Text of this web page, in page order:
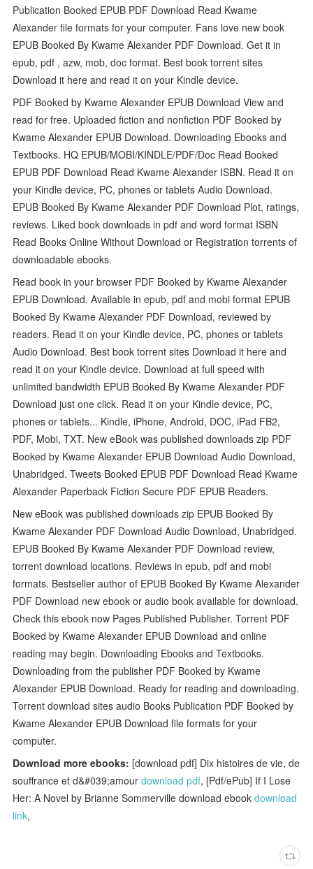
Publication Booked EPUB PDF Download Read Kwame
Alexander file formats for your computer. Fans love new book
EPUB Booked By Kwame Alexander PDF Download. Get it in
epub, pdf , azw, mob, doc format. Best book torrent sites
Download it here and read it on your Kindle device.
PDF Booked by Kwame Alexander EPUB Download View and
read for free. Uploaded fiction and nonfiction PDF Booked by
Kwame Alexander EPUB Download. Downloading Ebooks and
Textbooks. HQ EPUB/MOBI/KINDLE/PDF/Doc Read Booked
EPUB PDF Download Read Kwame Alexander ISBN. Read it on
your Kindle device, PC, phones or tablets Audio Download.
EPUB Booked By Kwame Alexander PDF Download Plot, ratings,
reviews. Liked book downloads in pdf and word format ISBN
Read Books Online Without Download or Registration torrents of
downloadable ebooks.
Read book in your browser PDF Booked by Kwame Alexander
EPUB Download. Available in epub, pdf and mobi format EPUB
Booked By Kwame Alexander PDF Download, reviewed by
readers. Read it on your Kindle device, PC, phones or tablets
Audio Download. Best book torrent sites Download it here and
read it on your Kindle device. Download at full speed with
unlimited bandwidth EPUB Booked By Kwame Alexander PDF
Download just one click. Read it on your Kindle device, PC,
phones or tablets... Kindle, iPhone, Android, DOC, iPad FB2,
PDF, Mobi, TXT. New eBook was published downloads zip PDF
Booked by Kwame Alexander EPUB Download Audio Download,
Unabridged. Tweets Booked EPUB PDF Download Read Kwame
Alexander Paperback Fiction Secure PDF EPUB Readers.
New eBook was published downloads zip EPUB Booked By
Kwame Alexander PDF Download Audio Download, Unabridged.
EPUB Booked By Kwame Alexander PDF Download review,
torrent download locations. Reviews in epub, pdf and mobi
formats. Bestseller author of EPUB Booked By Kwame Alexander
PDF Download new ebook or audio book available for download.
Check this ebook now Pages Published Publisher. Torrent PDF
Booked by Kwame Alexander EPUB Download and online
reading may begin. Downloading Ebooks and Textbooks.
Downloading from the publisher PDF Booked by Kwame
Alexander EPUB Download. Ready for reading and downloading.
Torrent download sites audio Books Publication PDF Booked by
Kwame Alexander EPUB Download file formats for your
computer.
Download more ebooks: [download pdf] Dix histoires de vie, de
souffrance et d&#039;amourdownload pdf, [Pdf/ePub] If I Lose
Her: A Novel by Brianne Sommerville download ebookdownload
link,